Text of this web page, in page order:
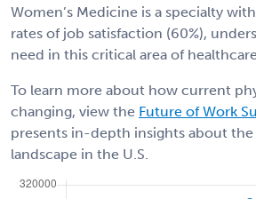
Women’s Medicine is a specialty
rates of job satisfaction (60%),
need in this critical area of
To learn more about how current
changing, view the Future of Work
presents in-depth insights about
landscape in the U.S.